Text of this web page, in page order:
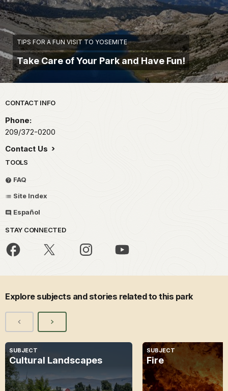
TIPS FOR A FUN VISIT TO YOSEMITE
Take Care of Your Park and Have Fun!
Park footer
CONTACT INFO
Phone:
209/372-0200
Contact Us
TOOLS
FAQ
Site Index
Español
STAY CONNECTED
Explore subjects and stories related to this park
SUBJECT
Cultural Landscapes
SUBJECT
Fire